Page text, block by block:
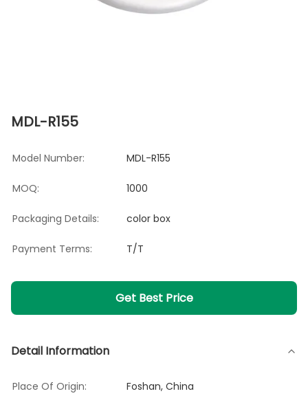
MDL-R155
Model Number: MDL-R155
MOQ: 1000
Packaging Details: color box
Payment Terms: T/T
Get Best Price
Detail Information
Place Of Origin: Foshan, China